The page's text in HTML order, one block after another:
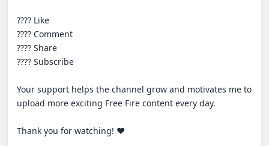
???? Like
???? Comment
???? Share
???? Subscribe
Your support helps the channel grow and motivates me to
upload more exciting Free Fire content every day.
Thank you for watching! ❤️